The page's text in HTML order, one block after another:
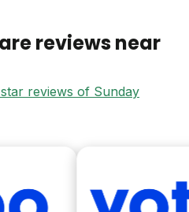
reviews near
reviews of Sunday